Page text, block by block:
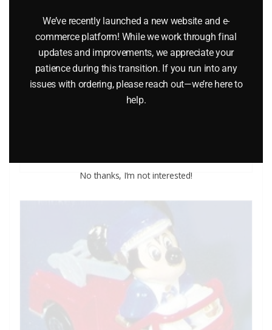
MATCHBOX K-17 FORD TRACTOR WITH DYSON LOW
LOADER AND CASE TRACTOR BULLDOZER
84.95
We’ve recently launched a new website and e-
commerce platform! While we work through final
updates and improvements, we appreciate your
patience during this transition. If you run into any
issues with ordering, please reach out—we’re here to
help.
No thanks, I’m not interested!